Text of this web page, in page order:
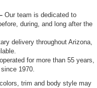
Our team is dedicated to
during, and long after the
delivery throughout Arizona,
for more than 55 years,
1970.
trim and body style may